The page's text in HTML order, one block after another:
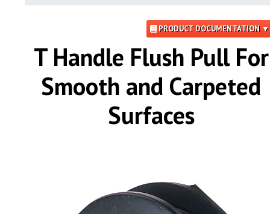
PRODUCT DOCUMENTATION ▼
T Handle Flush Pull For
Smooth and Carpeted
Surfaces